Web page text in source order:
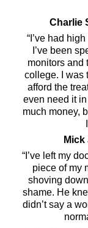
Charlie
“I’ve had
I’ve been
monitors and
college. I was
afford the
even need it
much money,
“I’ve left my
piece of my
shoving
shame. He
didn’t say a